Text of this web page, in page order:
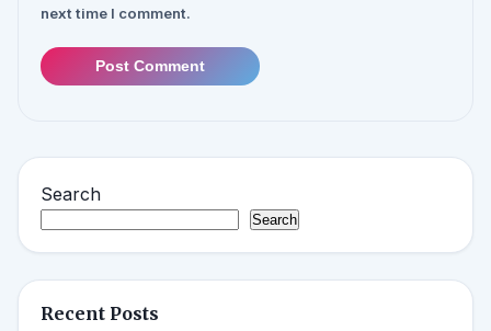
next time I comment.
Post Comment
Search
Search
Recent Posts